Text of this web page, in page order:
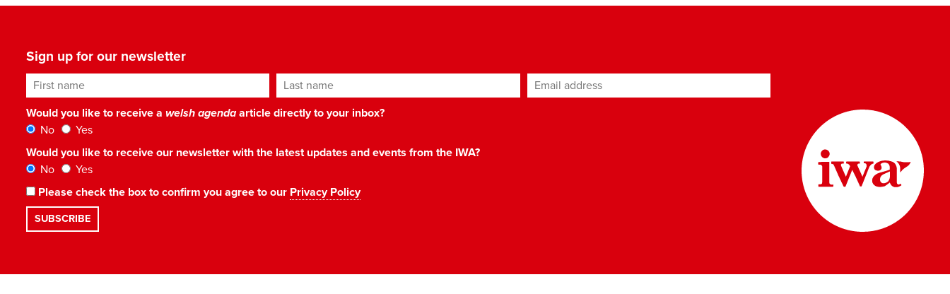
Sign up for our newsletter
First name Last name Email address*
Would you like to receive a welsh agendaarticle directly to your inbox?
No
Yes
Would you like to receive our newsletter with the latest updates and events from the IWA?
No
Yes
Please check the box to confirm you agree to our Privacy Policy